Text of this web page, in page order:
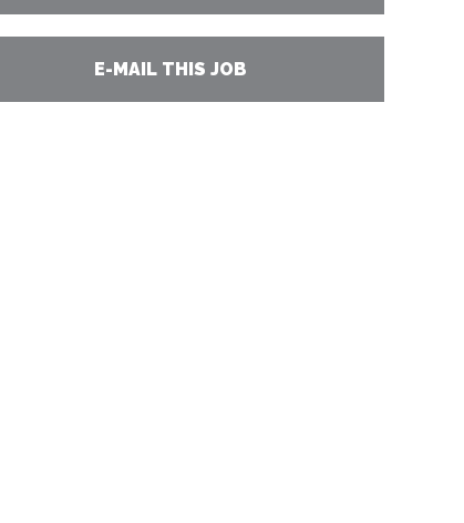
E-MAIL THIS JOB